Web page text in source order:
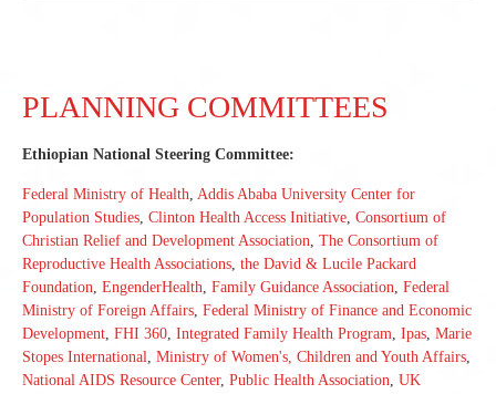
PLANNING COMMITTEES
Ethiopian National Steering Committee:
Federal Ministry of Health, Addis Ababa University Center for
Population Studies, Clinton Health Access Initiative, Consortium of
Christian Relief and Development Association, The Consortium of
Reproductive Health Associations, the David & Lucile Packard
Foundation, EngenderHealth, Family Guidance Association, Federal
Ministry of Foreign Affairs, Federal Ministry of Finance and Economic
Development, FHI 360, Integrated Family Health Program, Ipas, Marie
Stopes International, Ministry of Women's, Children and Youth Affairs,
National AIDS Resource Center, Public Health Association, UK